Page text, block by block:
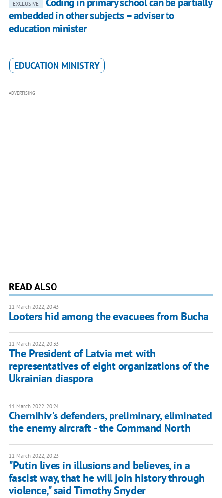
EXCLUSIVE
Coding in primary school can be partially
embedded in other subjects – adviser to
education minister
EDUCATION MINISTRY
ADVERTISING
READ ALSO
11 March 2022, 20:43
Looters hid among the evacuees from Bucha
11 March 2022, 20:33
The President of Latvia met with
representatives of eight organizations of the
Ukrainian diaspora
11 March 2022, 20:24
Chernihiv's defenders, preliminary, eliminated
the enemy aircraft - the Command North
11 March 2022, 20:23
"Putin lives in illusions and believes, in a
fascist way, that he will join history through
violence," said Timothy Snyder